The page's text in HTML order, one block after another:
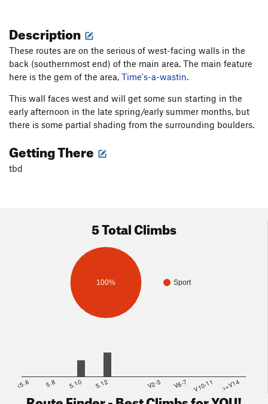
Description
These routes are on the serious of west-facing walls in the
back (southernmost end) of the main area. The main feature
here is the gem of the area, Time's-a-wastin.
This wall faces west and will get some sun starting in the
early afternoon in the late spring/early summer months, but
there is some partial shading from the surrounding boulders.
Getting There
tbd
5 Total Climbs
Sport
100%
<5.6 5.8 5.10 5.12 V2-3 V6-7 V10-11 >=V14